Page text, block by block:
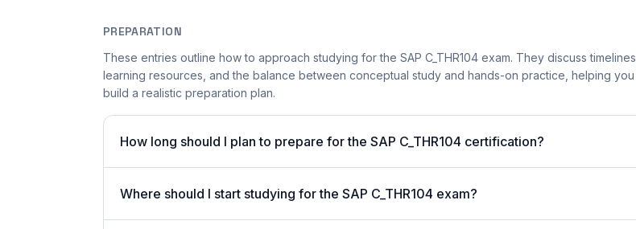
PREPARATION
These entries outline how to approach studying for the SAP C_THR104 exam. They discuss timelines,
learning resources, and the balance between conceptual study and hands-on practice, helping you
build a realistic preparation plan.
How long should I plan to prepare for the SAP C_THR104 certification?
Where should I start studying for the SAP C_THR104 exam?